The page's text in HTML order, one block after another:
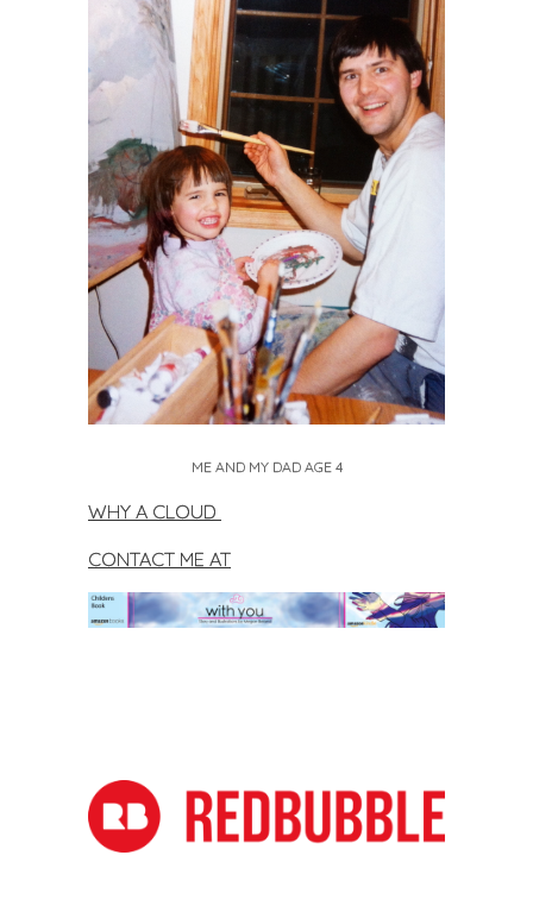
ME AND MY DAD AGE 4
WHY A CLOUD
CONTACT ME AT